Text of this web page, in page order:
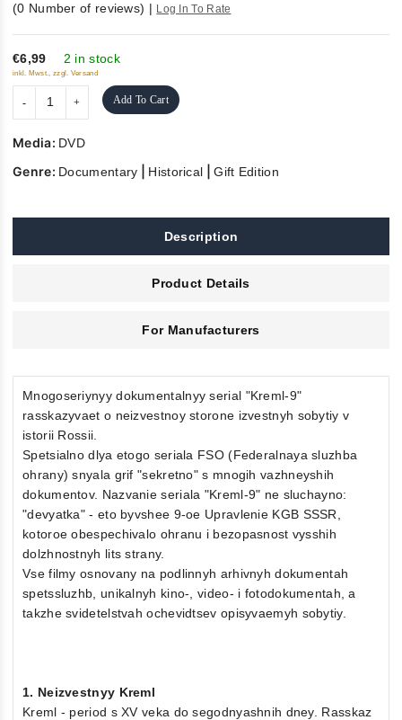
out
of
5
(0 Number of reviews) | Log In To Rate
€6,99 2 in stock
inkl. Mwst., zzgl. Versand
Add To Cart
Media: DVD
Genre: Documentary Historical |Gift Edition
Description
Product Details
For Manufacturers
Mnogoseriynyy dokumentalnyy serial "Kreml-9"
rasskazyvaet o neizvestnoy storone izvestnyh sobytiy v
istorii Rossii.
Spetsialno dlya etogo seriala FSO (Federalnaya sluzhba
ohrany) snyala grif "sekretno" s mnogih vazhneyshih
dokumentov. Nazvanie seriala "Kreml-9" ne sluchayno:
"devyatka" - eto byvshee 9-oe Upravlenie KGB SSSR,
kotoroe obespechivalo ohranu i bezopasnost vysshih
dolzhnostnyh lits strany.
Vse filmy osnovany na podlinnyh arhivnyh dokumentah
spetssluzhb, unikalnyh kino-, video- i fotodokumentah, a
takzhe svidetelstvah ochevidtsev opisyvaemyh sobytiy.
1. Neizvestnyy Kreml
Kreml - period s XV veka do segodnyashnih dney. Rasskaz